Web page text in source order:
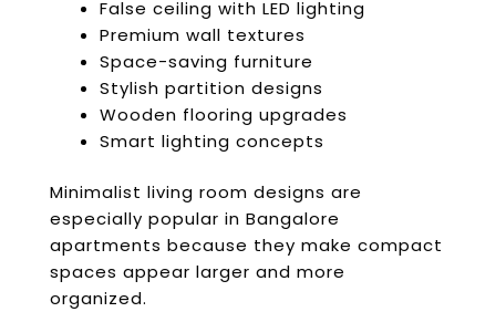
False ceiling with LED lighting
Premium wall textures
Space-saving furniture
Stylish partition designs
Wooden flooring upgrades
Smart lighting concepts
Minimalist living room designs are
especially popular in Bangalore
apartments because they make compact
spaces appear larger and more
organized.